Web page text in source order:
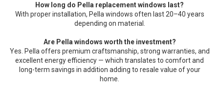
How long do Pella replacement windows last?
With proper installation, Pella windows often last 20–40 years
depending on material.
Are Pella windows worth the investment?
Yes. Pella offers premium craftsmanship, strong warranties, and
excellent energy efficiency — which translates to comfort and
long-term savings in addition adding to resale value of your
home.